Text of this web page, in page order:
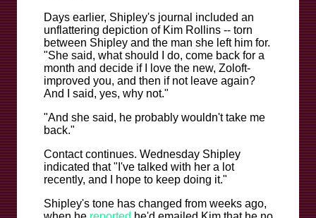
Days earlier, Shipley's journal included an
unflattering depiction of Kim Rollins -- torn
between Shipley and the man she left him for.
"She said, what should I do, come back for a
month and decide if I love the new, Zoloft-
improved you, and then if not leave again?
And I said, yes, why not."
"And she said, he probably wouldn't take me
back."
Contact continues. Wednesday Shipley
indicated that "I've talked with her a lot
recently, and I hope to keep doing it."
Shipley's tone has changed from weeks ago,